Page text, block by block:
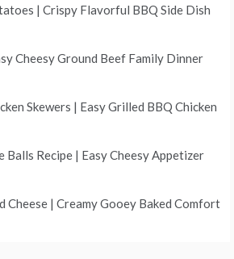
| Crispy Flavorful BBQ Side Dish
Cheesy Ground Beef Family Dinner
Skewers | Easy Grilled BBQ Chicken
Balls Recipe | Easy Cheesy Appetizer
Cheese | Creamy Gooey Baked Comfort